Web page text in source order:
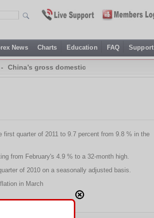
News Charts Education FAQ Support
- China’s gross domestic
quarter of 2011 to 9.7 percent from 9.8 % in the
from February's 4.9 % to a 32-month high.
of 2010 on a seasonally adjusted basis.
in March